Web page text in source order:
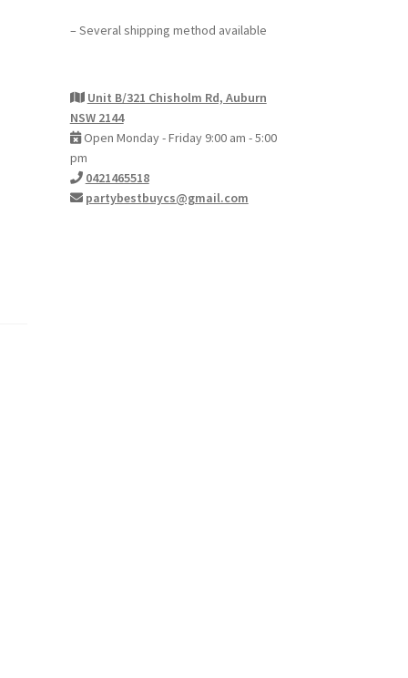
– Several shipping method available
Unit B/321 Chisholm Rd, Auburn
NSW 2144
Open Monday - Friday 9:00 am - 5:00
pm
0421465518
partybestbuycs@gmail.com